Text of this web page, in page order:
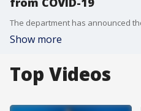
Show more
Top Videos